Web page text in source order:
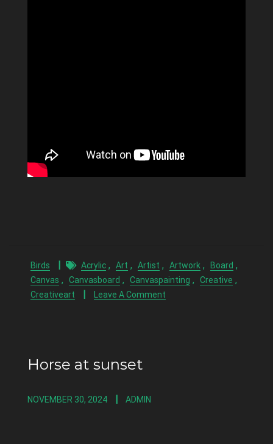
Birds Acrylic , Art , Artist , Artwork , Board ,
Canvas , Canvasboard , Canvaspainting , Creative ,
Creativeart Leave A Comment
Horse at sunset
NOVEMBER 30, 2024 ADMIN